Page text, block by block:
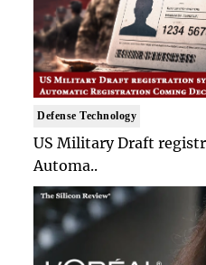
Defense Technology
US Military Draft
Automa..